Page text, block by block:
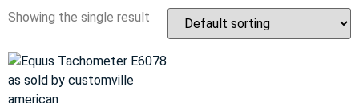
Showing the single result